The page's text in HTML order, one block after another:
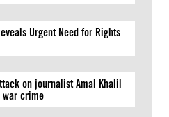
Urgent Need for Rights
on journalist Amal Khalil
war crime